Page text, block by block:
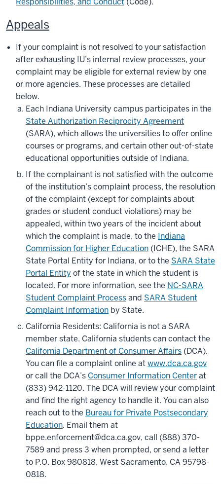
Appeals
If your complaint is not resolved to your satisfaction
after exhausting IU’s internal review processes, your
complaint may be eligible for external review by one
or more agencies. These processes are detailed
below.
Each Indiana University campus participates in the
State Authorization Reciprocity Agreement
(SARA), which allows the universities to offer online
courses or programs, and certain other out-of-state
educational opportunities outside of Indiana.
If the complainant is not satisfied with the outcome
of the institution’s complaint process, the resolution
of the complaint (except for complaints about
grades or student conduct violations) may be
appealed, within two years of the incident about
which the complaint is made, to the Indiana
Commission for Higher Education (ICHE), the SARA
State Portal Entity for Indiana, or to the SARA State
Portal Entity of the state in which the student is
located. For more information, see the NC-SARA
Student Complaint Processand SARA Student
Complaint Information by State.
California Residents: California is not a SARA
member state. California students can contact the
California Department of Consumer Affairs (DCA).
You can file a complaint online atwww.dca.ca.gov
or call the DCA’s Consumer Information Centerat
(833) 942-1120. The DCA will review your complaint
and find the right agency to handle it. You can also
reach out to the Bureau for Private Postsecondary
Education. Email them at
bppe.enforcement@dca.ca.gov, call (888) 370-
7589 and press 3 when prompted, or send a letter
to P.O. Box 980818, West Sacramento, CA 95798-
0818.